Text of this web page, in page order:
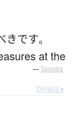
きです。
at the
— Tatoeba
Details ▸